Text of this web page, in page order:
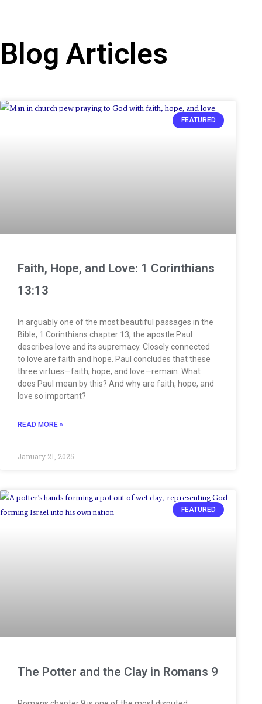
Blog Articles
FEATURED
Faith, Hope, and Love: 1 Corinthians
13:13
In arguably one of the most beautiful passages in the
Bible, 1 Corinthians chapter 13, the apostle Paul
describes love and its supremacy. Closely connected
to love are faith and hope. Paul concludes that these
three virtues—faith, hope, and love—remain. What
does Paul mean by this? And why are faith, hope, and
love so important?
READ MORE »
January 21, 2025
FEATURED
The Potter and the Clay in Romans 9